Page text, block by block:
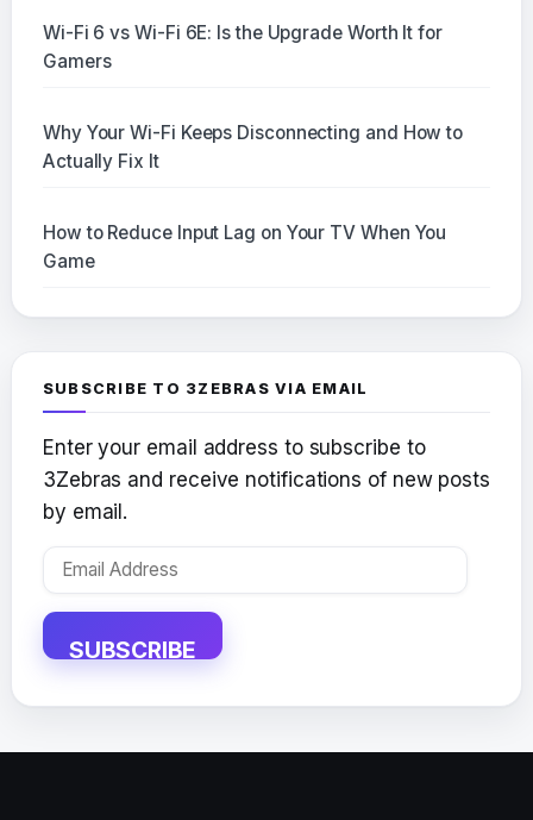
Wi-Fi 6 vs Wi-Fi 6E: Is the Upgrade Worth It for
Gamers
Why Your Wi-Fi Keeps Disconnecting and How to
Actually Fix It
How to Reduce Input Lag on Your TV When You
Game
SUBSCRIBE TO 3ZEBRAS VIA EMAIL
Enter your email address to subscribe to
3Zebras and receive notifications of new posts
by email.
Email
SUBSCRIBE